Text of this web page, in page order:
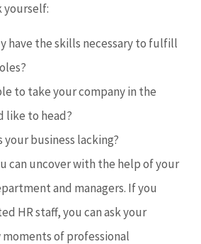
yourself:
have the skills necessary to fulfill
to take your company in the
like to head?
your business lacking?
can uncover with the help of your
and managers. If you
HR staff, you can ask your
of professional